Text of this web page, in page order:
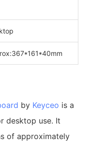
by Keyceo is a
desktop use. It
of approximately